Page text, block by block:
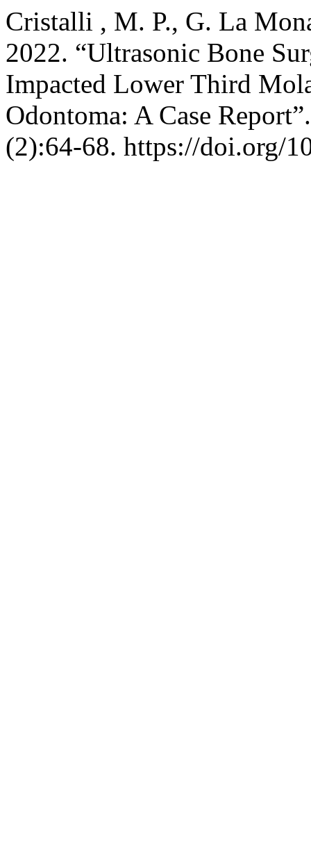
Cristalli , M. P., G. La
2022. “Ultrasonic Bone
Impacted Lower Third
Odontoma: A Case
(2):64-68. https://doi.org/